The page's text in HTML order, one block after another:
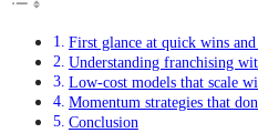
First glance at quick wins and
Understanding franchising
Low-cost models that scale
Momentum strategies that
Conclusion